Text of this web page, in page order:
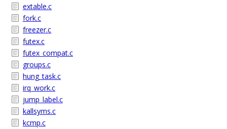
extable.c
fork.c
freezer.c
futex.c
futex_compat.c
groups.c
hung_task.c
irq_work.c
jump_label.c
kallsyms.c
kcmp.c